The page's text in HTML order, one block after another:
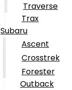
Traverse
Trax
Subaru
Ascent
Crosstrek
Forester
Outback